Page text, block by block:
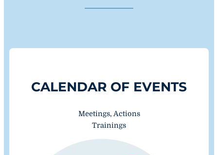
CALENDAR OF EVENTS
Meetings, Actions
Trainings